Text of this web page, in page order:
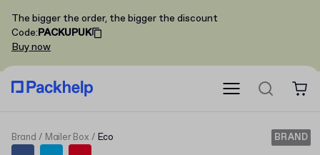
The bigger the order, the bigger the discount
Code:PACKUPUK
Buy now
Brand Mailer Box Eco BRAND